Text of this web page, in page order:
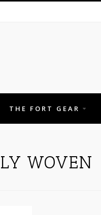
THE FORT GEAR
WOVEN